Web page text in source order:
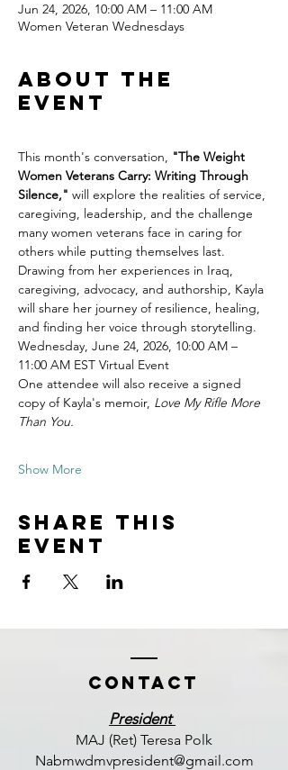
Jun 24, 2026, 10:00 AM – 11:00 AM
Women Veteran Wednesdays
About the
event
This month's conversation, "The Weight
Women Veterans Carry: Writing Through
Silence," will explore the realities of service,
caregiving, leadership, and the challenge
many women veterans face in caring for
others while putting themselves last.
Drawing from her experiences in Iraq,
caregiving, advocacy, and authorship, Kayla
will share her journey of resilience, healing,
and finding her voice through storytelling.
Wednesday, June 24, 2026, 10:00 AM –
11:00 AM EST Virtual Event
One attendee will also receive a signed
copy of Kayla's memoir, Love My Rifle More
Than You.
Show More
Share this
event
Contact
President
MAJ (Ret) Teresa Polk
Nabmwdmvpresident@gmail.com